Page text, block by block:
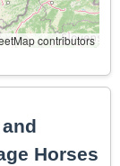
contributors
Horses